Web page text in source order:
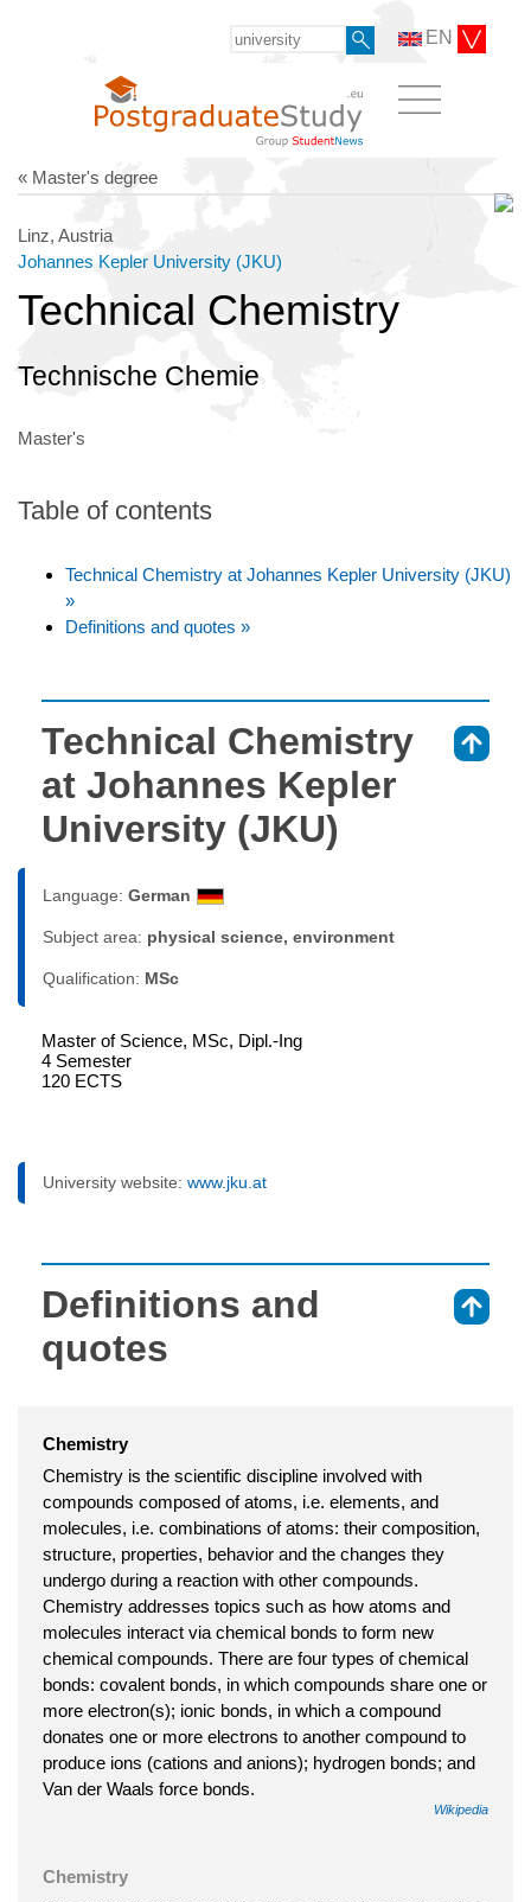
EN
« Master's degree
Linz, Austria
Johannes Kepler University (JKU)
Technical Chemistry
Technische Chemie
Master's
Table of contents
Technical Chemistry at Johannes Kepler University (JKU)
»
Definitions and quotes »
Technical Chemistry
at Johannes Kepler
University (JKU)
Language: German
Subject area: physical science, environment
Qualification: MSc
Master of Science, MSc, Dipl.-Ing
4 Semester
120 ECTS
University website: www.jku.at
Definitions and
quotes
Chemistry
Chemistry is the scientific discipline involved with
compounds composed of atoms, i.e. elements, and
molecules, i.e. combinations of atoms: their composition,
structure, properties, behavior and the changes they
undergo during a reaction with other compounds.
Chemistry addresses topics such as how atoms and
molecules interact via chemical bonds to form new
chemical compounds. There are four types of chemical
bonds: covalent bonds, in which compounds share one or
more electron(s); ionic bonds, in which a compound
donates one or more electrons to another compound to
produce ions (cations and anions); hydrogen bonds; and
Van der Waals force bonds.
Wikipedia
Chemistry